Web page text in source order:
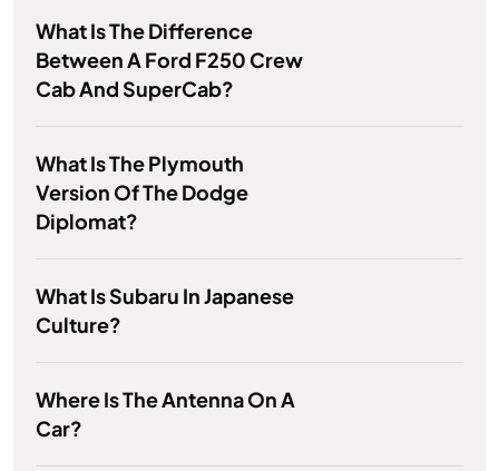
What Is The Difference
Between A Ford F250 Crew
Cab And SuperCab?
What Is The Plymouth
Version Of The Dodge
Diplomat?
What Is Subaru In Japanese
Culture?
Where Is The Antenna On A
Car?